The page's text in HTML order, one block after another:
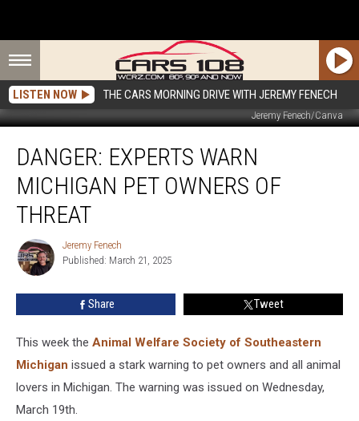
LISTEN NOW THE CARS MORNING DRIVE WITH JEREMY FENECH
Jeremy Fenech/Canva
Experts
Warn
Michigan
Owners
Threat
DANGER: EXPERTS WARN
MICHIGAN PET OWNERS OF
THREAT
Jeremy
Fenech
Jeremy Fenech
Published: March 21, 2025
Share Tweet
This week the Animal Welfare Society of Southeastern
Michigan issued a stark warning to pet owners and all animal
lovers in Michigan. The warning was issued on Wednesday,
March 19th.